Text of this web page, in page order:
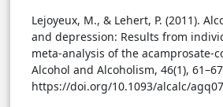
Lejoyeux, M., & Lehert, P. (2011).
and depression: Results from
meta-analysis of the acamprosate-
Alcohol and Alcoholism, 46(1),
https://doi.org/10.1093/alcalc/